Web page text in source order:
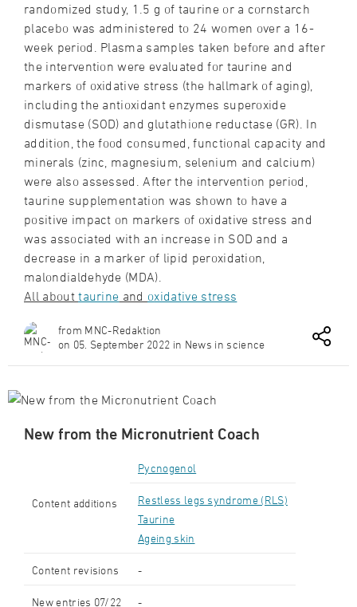
randomized study, 1.5 g of taurine or a cornstarch
placebo was administered to 24 women over a 16-
week period. Plasma samples taken before and after
the intervention were evaluated for taurine and
markers of oxidative stress (the hallmark of aging),
including the antioxidant enzymes superoxide
dismutase (SOD) and glutathione reductase (GR). In
addition, the food consumed, functional capacity and
minerals (zinc, magnesium, selenium and calcium)
were also assessed. After the intervention period,
taurine supplementation was shown to have a
positive impact on markers of oxidative stress and
was associated with an increase in SOD and a
decrease in a marker of lipid peroxidation,
malondialdehyde (MDA).
All abouttaurine and oxidative stress
from MNC-Redaktion
on 05. September 2022 in News in science
New from the Micronutrient Coach
Content additions
Pycnogenol
Restless legs syndrome (RLS)
Taurine
Ageing skin
Content revisions -
New entries 07/22 -